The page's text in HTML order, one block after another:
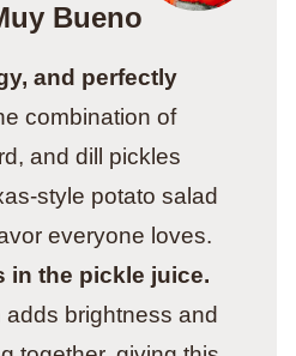
Bueno
and perfectly
combination of
and dill pickles
style potato salad
everyone loves.
in the pickle juice.
brightness and